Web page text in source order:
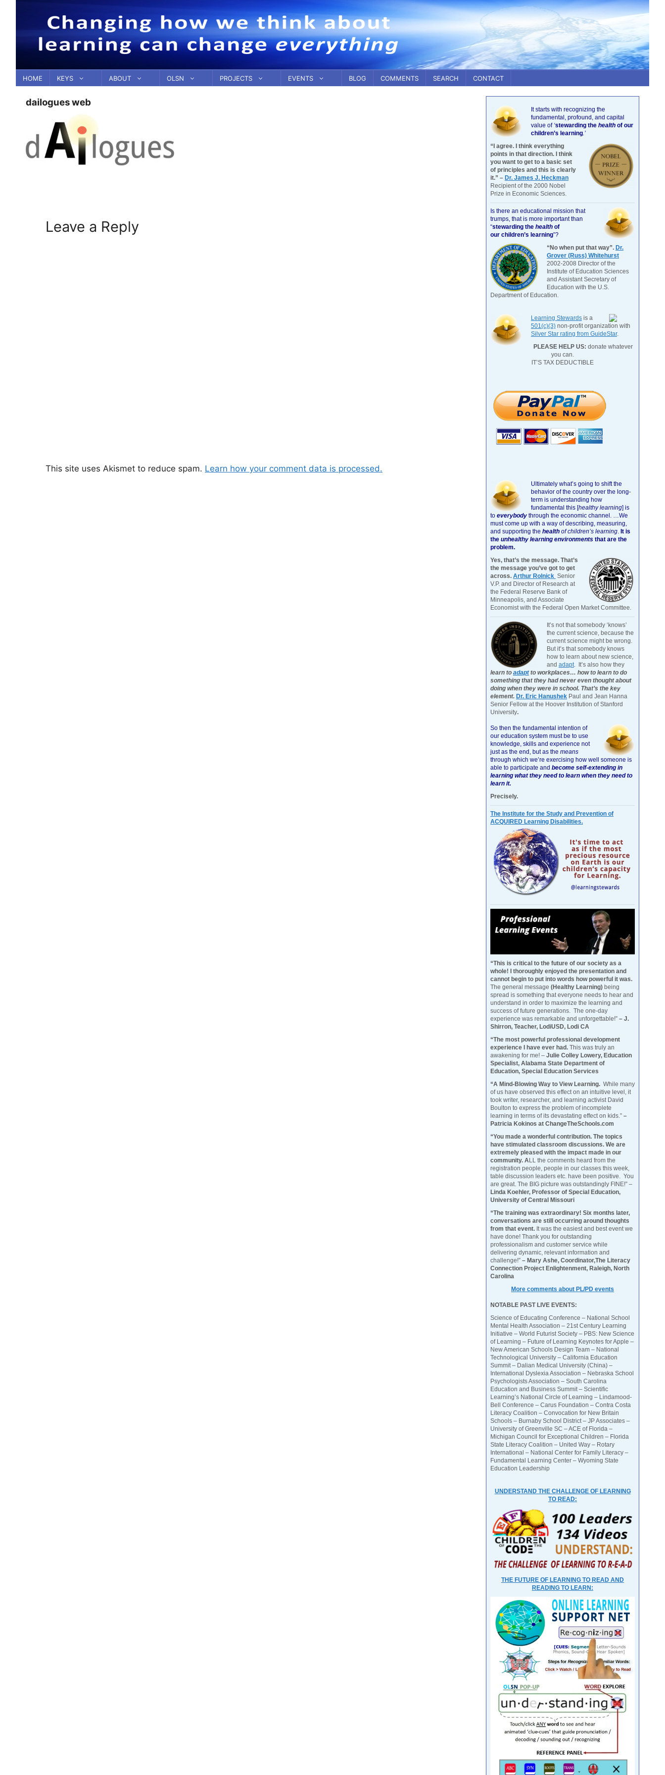
content
HOME KEYS ABOUT OLSN PROJECTS EVENTS BLOG COMMENTS SEARCH CONTACT
dailogues web
Leave a Reply
This site uses Akismet to reduce spam. Learn how your comment data is processed.
It starts with recognizing the
fundamental, profound, and capital
value of ‘stewarding the health of our
children’s learning.’
“I agree. I think everything
points in that direction. I think
you want to get to a basic set
of principles and this is clearly
it.” – Dr. James J. Heckman
Recipient of the 2000 Nobel
Prize in Economic Sciences.
Is there an educational mission that
trumps, that is more important than
“stewarding the health of
our children’s learning”?
“No when put that way”. Dr.
Grover (Russ) Whitehurst
2002-2008 Director of the
Institute of Education Sciences
and Assistant Secretary of
Education with the U.S.
Department of Education.
Learning Stewards is a
501(c)(3) non-profit organization with
Silver Star rating from GuideStar.
PLEASE HELP US: donate whatever
you can.
IT’S TAX DEDUCTIBLE
Ultimately what’s going to shift the
behavior of the country over the long-
term is understanding how
fundamental this [healthy learning] is
to everybody through the economic channel. …We
must come up with a way of describing, measuring,
and supporting the health of children’s learning. It is
the unhealthy learning environments that are the
problem.
Yes, that’s the message. That’s
the message you’ve got to get
across. Arthur Rolnick Senior
V.P. and Director of Research at
the Federal Reserve Bank of
Minneapolis, and Associate
Economist with the Federal Open Market Committee.
It’s not that somebody ‘knows’
the current science, because the
current science might be wrong.
But it’s that somebody knows
how to learn about new science,
and adapt. It’s also how they
learn to adaptto workplaces… how to learn to do
something that they had never even thought about
doing when they were in school. That’s the key
element. Dr. Eric Hanushek Paul and Jean Hanna
Senior Fellow at the Hoover Institution of Stanford
University.
So then the fundamental intention of
our education system must be to use
knowledge, skills and experience not
just as the end, but as the means
through which we’re exercising how well someone is
able to participate and become self-extending in
learning what they need to learn when they need to
learn it.
Precisely.
The Institute for the Study and Prevention of
ACQUIRED Learning Disabilities.
“This is critical to the future of our society as a
whole! I thoroughly enjoyed the presentation and
cannot begin to put into words how powerful it was.
The general message (Healthy Learning) being
spread is something that everyone needs to hear and
understand in order to maximize the learning and
success of future generations. The one-day
experience was remarkable and unforgettable!” – J.
Shirron, Teacher, LodiUSD, Lodi CA
“The most powerful professional development
experience I have ever had. This was truly an
awakening for me! – Julie Colley Lowery, Education
Specialist, Alabama State Department of
Education, Special Education Services
“A Mind-Blowing Way to View Learning. While many
of us have observed this effect on an intuitive level, it
took writer, researcher, and learning activist David
Boulton to express the problem of incomplete
learning in terms of its devastating effect on kids.” –
Patricia Kokinos at ChangeTheSchools.com
“You made a wonderful contribution. The topics
have stimulated classroom discussions. We are
extremely pleased with the impact made in our
community. ALL the comments heard from the
registration people, people in our classes this week,
table discussion leaders etc. have been positive. You
are great. The BIG picture was outstandingly FINE!” –
Linda Koehler, Professor of Special Education,
University of Central Missouri
“The training was extraordinary! Six months later,
conversations are still occurring around thoughts
from that event. It was the easiest and best event we
have done! Thank you for outstanding
professionalism and customer service while
delivering dynamic, relevant information and
challenge!” – Mary Ashe, Coordinator,The Literacy
Connection Project Enlightenment, Raleigh, North
Carolina
More comments about PL/PD events
NOTABLE PAST LIVE EVENTS:
Science of Educating Conference – National School
Mental Health Association – 21st Century Learning
Initiative – World Futurist Society – PBS: New Science
of Learning – Future of Learning Keynotes for Apple –
New American Schools Design Team – National
Technological University – California Education
Summit – Dalian Medical University (China) –
International Dyslexia Association – Nebraska School
Psychologists Association – South Carolina
Education and Business Summit – Scientific
Learning’s National Circle of Learning – Lindamood-
Bell Conference – Carus Foundation – Contra Costa
Literacy Coalition – Convocation for New Britain
Schools – Burnaby School District – JP Associates –
University of Greenville SC – ACE of Florida –
Michigan Council for Exceptional Children – Florida
State Literacy Coalition – United Way – Rotary
International – National Center for Family Literacy –
Fundamental Learning Center – Wyoming State
Education Leadership
UNDERSTAND THE CHALLENGE OF LEARNING
TO READ:
THE FUTURE OF LEARNING TO READ AND
READING TO LEARN: